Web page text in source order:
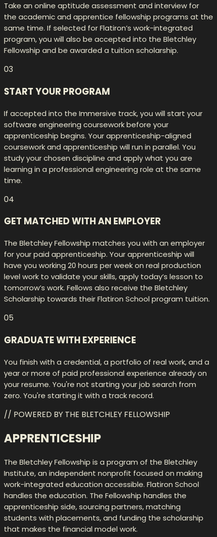
Take an online aptitude assessment and interview for
the academic and apprentice fellowship programs at the
same time. If selected for Flatiron’s work-integrated
program, you will also be accepted into the Bletchley
Fellowship and be awarded a tuition scholarship.
03
START YOUR PROGRAM
If accepted into the Immersive track, you will start your
software engineering coursework before your
apprenticeship begins. Your apprenticeship-aligned
coursework and apprenticeship will run in parallel. You
study your chosen discipline and apply what you are
learning in a professional engineering role at the same
time.
04
GET MATCHED WITH AN EMPLOYER
The Bletchley Fellowship matches you with an employer
for your paid apprenticeship. Your apprenticeship will
have you working 20 hours per week on real production
level work to validate your skills, apply today’s lesson to
tomorrow’s work. Fellows also receive the Bletchley
Scholarship towards their Flatiron School program tuition.
05
GRADUATE WITH EXPERIENCE
You finish with a credential, a portfolio of real work, and a
year or more of paid professional experience already on
your resume. You're not starting your job search from
zero. You're starting it with a track record.
// POWERED BY THE BLETCHLEY FELLOWSHIP
APPRENTICESHIP
The Bletchley Fellowship is a program of the Bletchley
Institute, an independent nonprofit focused on making
work-integrated education accessible. Flatiron School
handles the education. The Fellowship handles the
apprenticeship side, sourcing partners, matching
students with placements, and funding the scholarship
that makes the financial model work.